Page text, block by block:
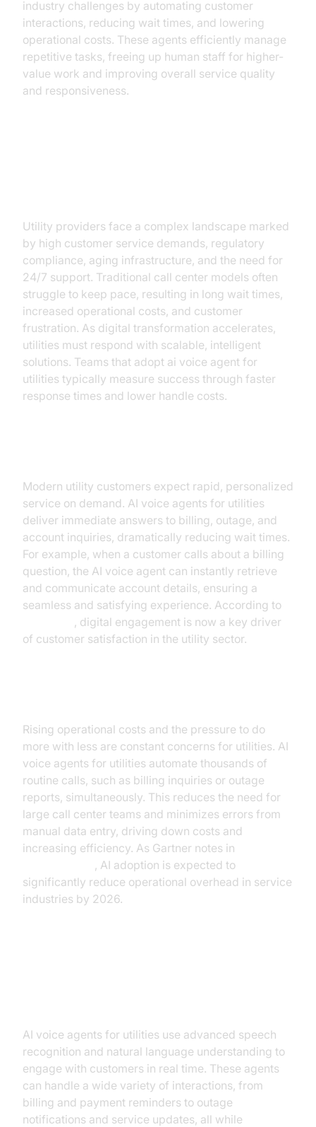
industry challenges by automating customer
interactions, reducing wait times, and lowering
operational costs. These agents efficiently manage
repetitive tasks, freeing up human staff for higher-
value work and improving overall service quality
and responsiveness.
Utility providers face a complex landscape marked
by high customer service demands, regulatory
compliance, aging infrastructure, and the need for
24/7 support. Traditional call center models often
struggle to keep pace, resulting in long wait times,
increased operational costs, and customer
frustration. As digital transformation accelerates,
utilities must respond with scalable, intelligent
solutions. Teams that adopt ai voice agent for
utilities typically measure success through faster
response times and lower handle costs.
Modern utility customers expect rapid, personalized
service on demand. AI voice agents for utilities
deliver immediate answers to billing, outage, and
account inquiries, dramatically reducing wait times.
For example, when a customer calls about a billing
question, the AI voice agent can instantly retrieve
and communicate account details, ensuring a
seamless and satisfying experience. According to
, digital engagement is now a key driver
of customer satisfaction in the utility sector.
Rising operational costs and the pressure to do
more with less are constant concerns for utilities. AI
voice agents for utilities automate thousands of
routine calls, such as billing inquiries or outage
reports, simultaneously. This reduces the need for
large call center teams and minimizes errors from
manual data entry, driving down costs and
increasing efficiency. As Gartner notes in
, AI adoption is expected to
significantly reduce operational overhead in service
industries by 2026.
AI voice agents for utilities use advanced speech
recognition and natural language understanding to
engage with customers in real time. These agents
can handle a wide variety of interactions, from
billing and payment reminders to outage
notifications and service updates, all while